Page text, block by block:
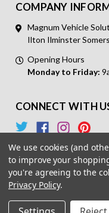
COMPANY
Magnum Vehicle
Ilton Ilminster
Opening Hours
Monday to Friday:
CONNECT WITH
© 2026 Magnum Vehicle
Powered byBigCommerce.
We use cookies (and
to improve your
you're agreeing to the
Privacy Policy.